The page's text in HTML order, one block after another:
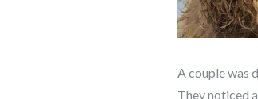
A couple was
They noticed